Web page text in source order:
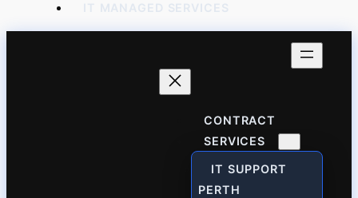
CONTRACT
SERVICES
IT SUPPORT
PERTH